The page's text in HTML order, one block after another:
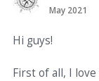
May 2021
Hi guys!
First of all, I